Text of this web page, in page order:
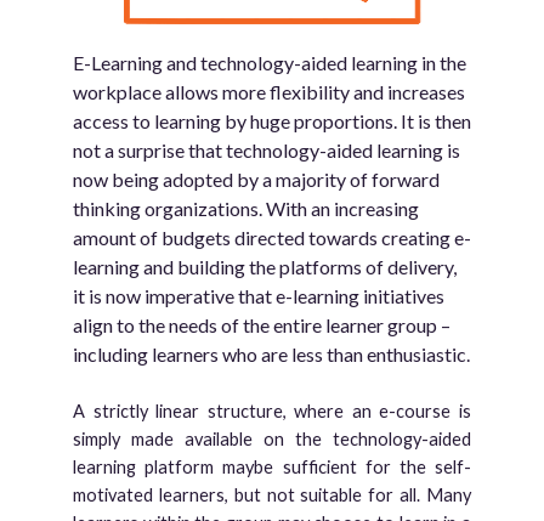
E-Learning and technology-aided learning in the
workplace allows more flexibility and increases
access to learning by huge proportions. It is then
not a surprise that technology-aided learning is
now being adopted by a majority of forward
thinking organizations. With an increasing
amount of budgets directed towards creating e-
learning and building the platforms of delivery,
it is now imperative that e-learning initiatives
align to the needs of the entire learner group –
including learners who are less than enthusiastic.
A strictly linear structure, where an e-course is
simply made available on the technology-aided
learning platform maybe sufficient for the self-
motivated learners, but not suitable for all. Many